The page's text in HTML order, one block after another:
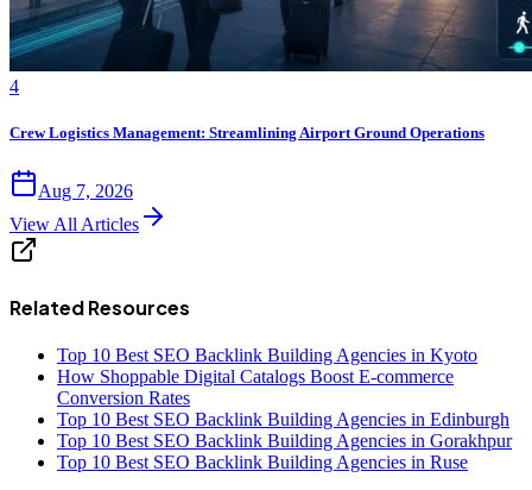
4
Crew Logistics Management: Streamlining Airport Ground Operations
Aug 7, 2026
View All Articles
Related Resources
Top 10 Best SEO Backlink Building Agencies in Kyoto
How Shoppable Digital Catalogs Boost E-commerce
Conversion Rates
Top 10 Best SEO Backlink Building Agencies in Edinburgh
Top 10 Best SEO Backlink Building Agencies in Gorakhpur
Top 10 Best SEO Backlink Building Agencies in Ruse